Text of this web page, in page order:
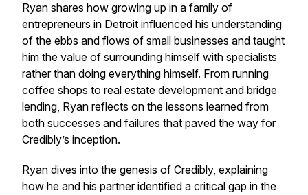
Ryan shares how growing up in a family of
entrepreneurs in Detroit influenced his understanding
of the ebbs and flows of small businesses and taught
him the value of surrounding himself with specialists
rather than doing everything himself. From running
coffee shops to real estate development and bridge
lending, Ryan reflects on the lessons learned from
both successes and failures that paved the way for
Credibly’s inception.
Ryan dives into the genesis of Credibly, explaining
how he and his partner identified a critical gap in the